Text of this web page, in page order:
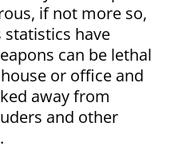
if not more so,
have
can be lethal
or office and
away from
and other